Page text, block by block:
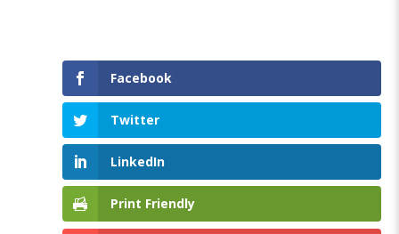
Facebook
Twitter
LinkedIn
Print Friendly